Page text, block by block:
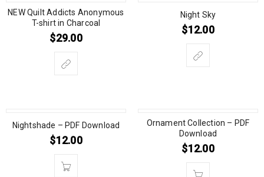
NEW Quilt Addicts Anonymous
T-shirt in Charcoal
$29.00
Night Sky
$12.00
Nightshade – PDF Download
$12.00
Ornament Collection – PDF
Download
$12.00